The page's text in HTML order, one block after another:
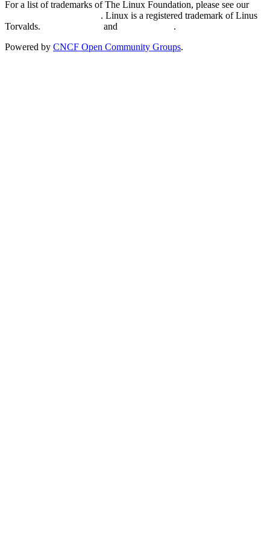
For a list of trademarks of The Linux Foundation, please see our
. Linux is a registered trademark of Linus
Torvalds.
and
.
Powered by CNCF Open Community Groups.